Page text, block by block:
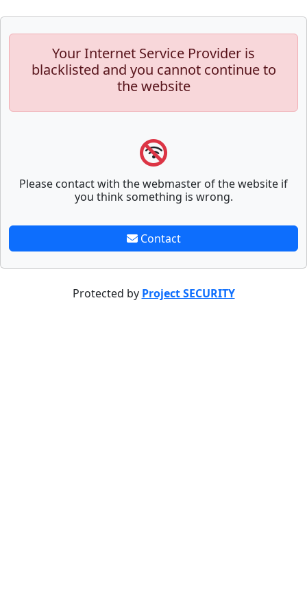
Your Internet Service Provider is
blacklisted and you cannot continue to
the website
Please contact with the webmaster of the website if
you think something is wrong.
Contact
Protected by Project SECURITY